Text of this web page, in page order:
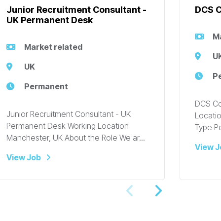
Junior Recruitment Consultant -
UK Permanent Desk
Market related
UK
Permanent
Junior Recruitment Consultant - UK
Permanent Desk Working Location
Manchester, UK About the Role We ar...
View Job
DCS
DCS
Type
View